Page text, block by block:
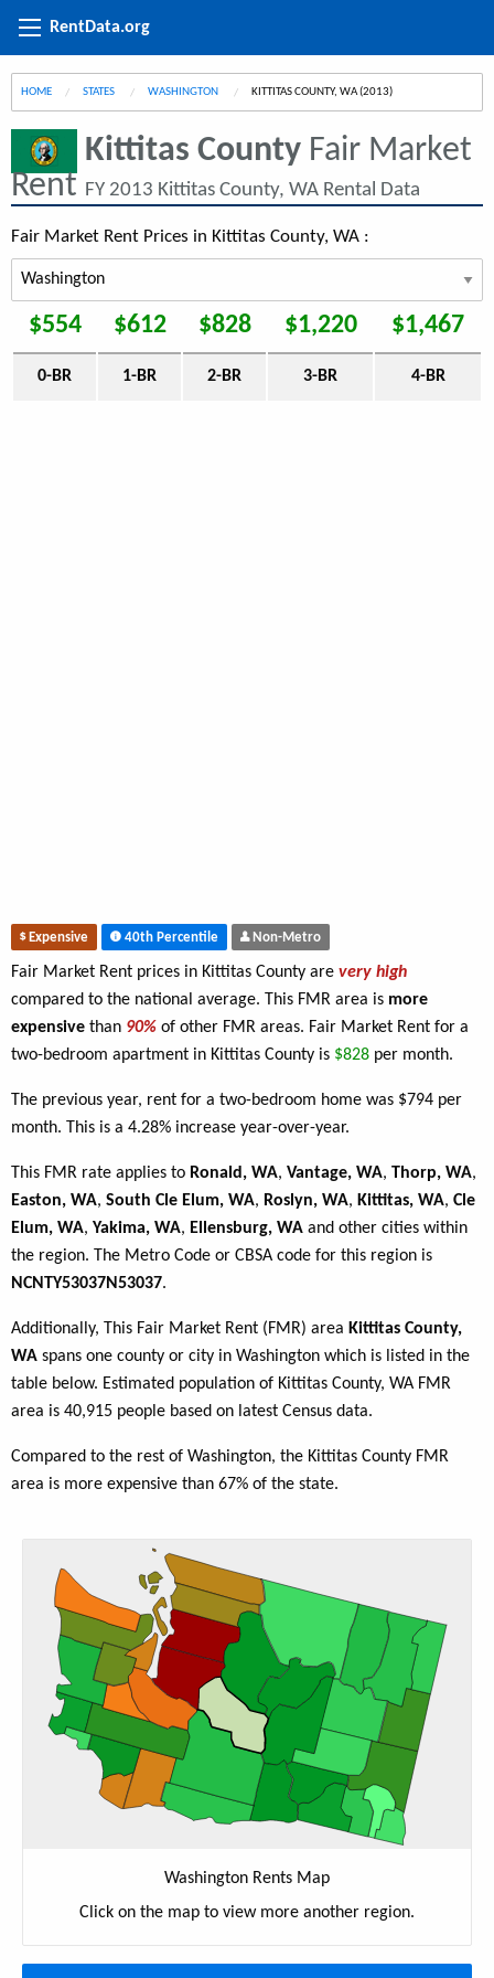
RentData.org
HOME STATES WASHINGTON CURRENT:
KITTITAS COUNTY, WA (2013)
Kittitas County Fair Market
Rent FY 2013 Kittitas County, WA Rental Data
Fair Market Rent Prices in Kittitas County, WA :
$554 $612 $828 $1,220 $1,467
0-BR 1-BR 2-BR 3-BR 4-BR
Expensive 40th Percentile Non-Metro
Fair Market Rent prices in Kittitas County are very high
compared to the national average. This FMR area is more
expensive than 90% of other FMR areas. Fair Market Rent for a
two-bedroom apartment in Kittitas County is $828 per month.
The previous year, rent for a two-bedroom home was $794 per
month. This is a 4.28% increase year-over-year.
This FMR rate applies to Ronald, WA, Vantage, WA, Thorp, WA,
Easton, WA, South Cle Elum, WA, Roslyn, WA, Kittitas, WA, Cle
Elum, WA, Yakima, WA, Ellensburg, WA and other cities within
the region. The Metro Code or CBSA code for this region is
NCNTY53037N53037.
Additionally, This Fair Market Rent (FMR) area Kittitas County,
WA spans one county or city in Washington which is listed in the
table below. Estimated population of Kittitas County, WA FMR
area is 40,915 people based on latest Census data.
Compared to the rest of Washington, the Kittitas County FMR
area is more expensive than 67% of the state.
Washington Rents Map
Click on the map to view more another region.